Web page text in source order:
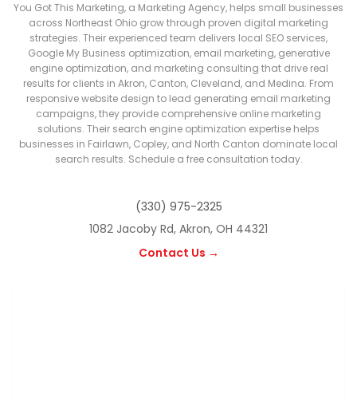
You Got This Marketing, a Marketing Agency, helps small businesses
across Northeast Ohio grow through proven digital marketing
strategies. Their experienced team delivers local SEO services,
Google My Business optimization, email marketing, generative
engine optimization, and marketing consulting that drive real
results for clients in Akron, Canton, Cleveland, and Medina. From
responsive website design to lead generating email marketing
campaigns, they provide comprehensive online marketing
solutions. Their search engine optimization expertise helps
businesses in Fairlawn, Copley, and North Canton dominate local
search results. Schedule a free consultation today.
(330) 975-2325
1082 Jacoby Rd, Akron, OH 44321
Contact Us →